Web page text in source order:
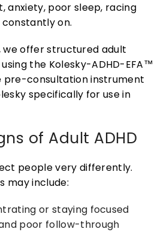
anxiety, poor sleep, racing
on.
we offer structured adult
the Kolesky-ADHD-EFA™
pre-consultation instrument
specifically for use in
of Adult ADHD
people very differently.
may include:
or staying focused
poor follow-through